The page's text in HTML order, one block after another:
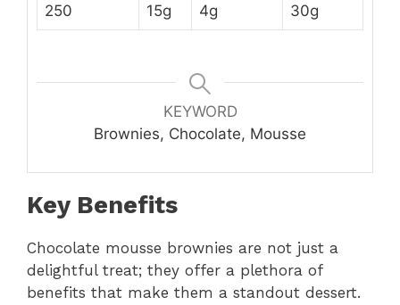
250 15g 4g 30g
KEYWORD
Brownies, Chocolate, Mousse
Key Benefits
Chocolate mousse brownies are not just a
delightful treat; they offer a plethora of
benefits that make them a standout dessert.